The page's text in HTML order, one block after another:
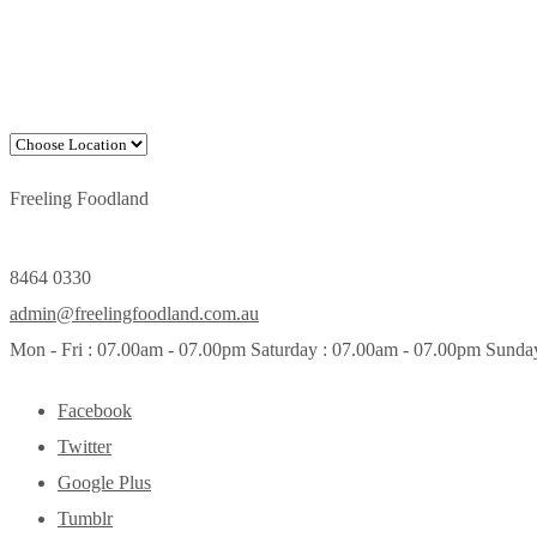
Freeling Foodland
8464 0330
admin@freelingfoodland.com.au
Mon - Fri : 07.00am - 07.00pm Saturday : 07.00am - 07.00pm
Facebook
Twitter
Google Plus
Tumblr